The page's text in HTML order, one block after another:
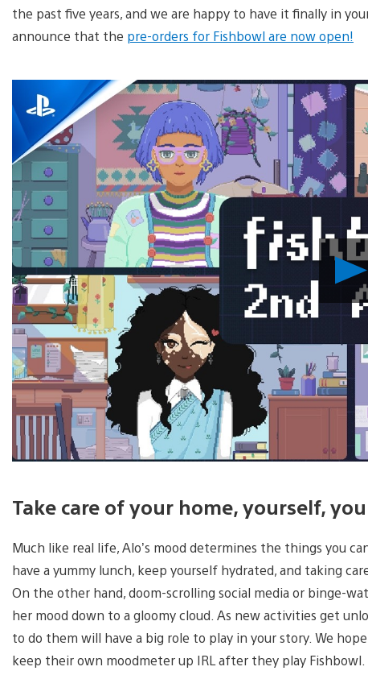
the past five years, and we are happy to have it finally in
announce that the pre-orders for Fishbowl are now open!
Take care of your home, yourself,
Much like real life, Alo’s mood determines the things you
have a yummy lunch, keep yourself hydrated, and taking
On the other hand, doom-scrolling social media or binge-
her mood down to a gloomy cloud. As new activities get
to do them will have a big role to play in your story. We
keep their own moodmeter up IRL after they play Fishbowl.